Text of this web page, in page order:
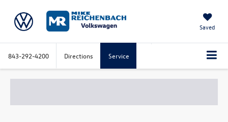
Saved
843-292-4200 Directions Service